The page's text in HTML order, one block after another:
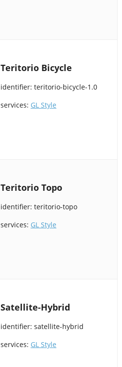
Teritorio Bicycle
identifier: teritorio-bicycle-1.0
services: GL Style
Teritorio Topo
identifier: teritorio-topo
services: GL Style
Satellite-Hybrid
identifier: satellite-hybrid
services: GL Style